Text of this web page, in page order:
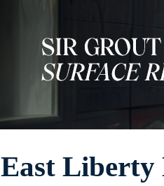
East Liberty